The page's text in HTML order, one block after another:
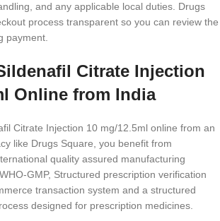
and any applicable local duties. Drugs
process transparent so you can review the
payment.
Citrate Injection
Online from India
Citrate Injection 10 mg/12.5ml online from an
like Drugs Square, you benefit from
quality assured manufacturing
GMP, Structured prescription verification
transaction system and a structured
designed for prescription medicines.